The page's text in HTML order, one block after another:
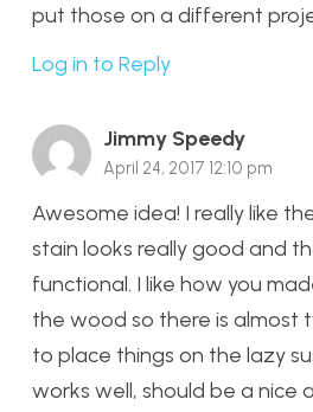
put those on a different
Log in to Reply
Jimmy Speedy
April 24, 2017 12:10 pm
Awesome idea! I really like
stain looks really good and
functional. I like how you
the wood so there is almost
to place things on the lazy
works well, should be a nice